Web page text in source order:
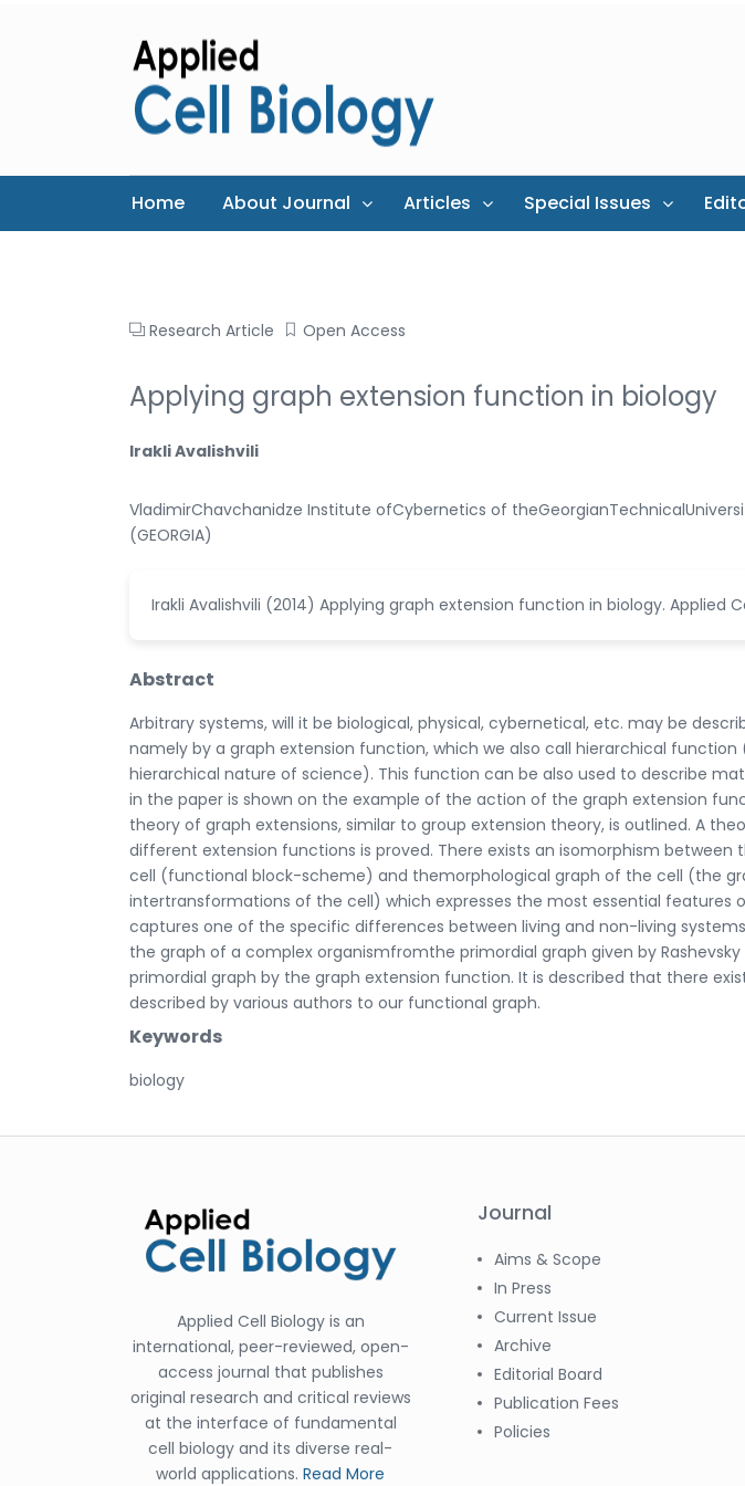
Home About Journal Articles Special Issues
Research Article Open Access
Applying graph extension function in biology
Irakli Avalishvili
VladimirChavchanidze Institute ofCybernetics of
(GEORGIA)
Irakli Avalishvili (2014) Applying graph extension function in biology. Applied
Abstract
Arbitrary systems, will it be biological, physical, cybernetical, etc. may be
namely by a graph extension function, which we also call hierarchical
hierarchical nature of science). This function can be also used to describe
in the paper is shown on the example of the action of the graph extension
theory of graph extensions, similar to group extension theory, is outlined. A
different extension functions is proved. There exists an isomorphism
cell (functional block-scheme) and themorphological graph of the cell (the
intertransformations of the cell) which expresses the most essential features
captures one of the specific differences between living and non-living
the graph of a complex organismfromthe primordial graph given by
primordial graph by the graph extension function. It is described that there
described by various authors to our functional graph.
Keywords
biology
Applied Cell Biology is an
international, peer-reviewed, open-
access journal that publishes
original research and critical reviews
at the interface of fundamental
cell biology and its diverse real-
world applications. Read More
Journal
Aims & Scope
In Press
Current Issue
Archive
Editorial Board
Publication Fees
Policies